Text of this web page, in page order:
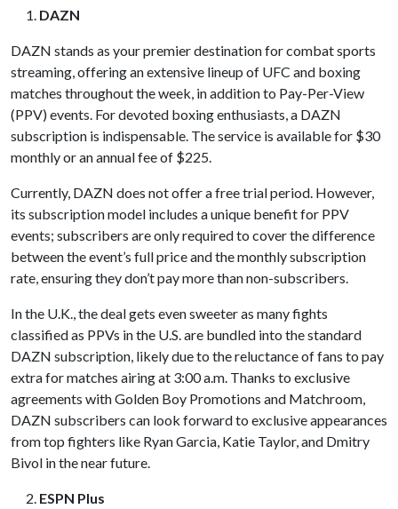
DAZN
DAZN stands as your premier destination for combat sports
streaming, offering an extensive lineup of UFC and boxing
matches throughout the week, in addition to Pay-Per-View
(PPV) events. For devoted boxing enthusiasts, a DAZN
subscription is indispensable. The service is available for $30
monthly or an annual fee of $225.
Currently, DAZN does not offer a free trial period. However,
its subscription model includes a unique benefit for PPV
events; subscribers are only required to cover the difference
between the event’s full price and the monthly subscription
rate, ensuring they don’t pay more than non-subscribers.
In the U.K., the deal gets even sweeter as many fights
classified as PPVs in the U.S. are bundled into the standard
DAZN subscription, likely due to the reluctance of fans to pay
extra for matches airing at 3:00 a.m. Thanks to exclusive
agreements with Golden Boy Promotions and Matchroom,
DAZN subscribers can look forward to exclusive appearances
from top fighters like Ryan Garcia, Katie Taylor, and Dmitry
Bivol in the near future.
ESPN Plus